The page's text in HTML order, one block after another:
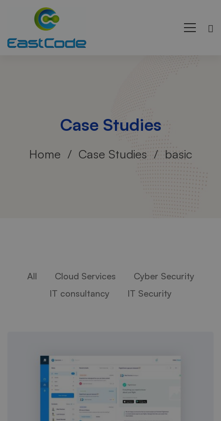
Case Studies
Home Case Studies basic
All Cloud Services
Cyber Security
IT consultancy
IT Security